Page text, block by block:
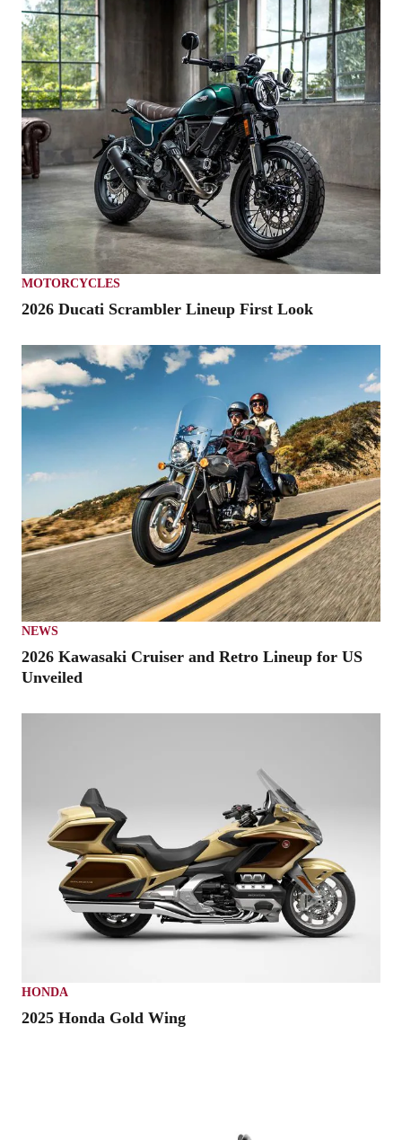
MOTORCYCLES
2026 Ducati Scrambler Lineup First Look
NEWS
2026 Kawasaki Cruiser and Retro Lineup for US
Unveiled
HONDA
2025 Honda Gold Wing